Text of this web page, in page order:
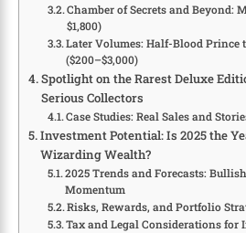
Chamber of Secrets and Beyond:
$1,800)
Later Volumes: Half-Blood Prince
($200–$3,000)
Spotlight on the Rarest Deluxe
Serious Collectors
Case Studies: Real Sales and
Investment Potential: Is 2025 the
Wizarding Wealth?
2025 Trends and Forecasts:
Momentum
Risks, Rewards, and Portfolio
Tax and Legal Considerations for